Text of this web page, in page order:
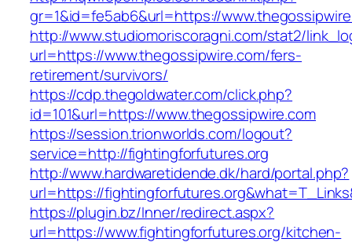
gr=1&id=fe5ab6&url=https://
http://www.studiomoriscoragni.com/stat2/
url=https://www.thegossipwire.com/fers-
retirement/survivors/
https://cdp.thegoldwater.com/click.php?
id=101&url=https://www.thegossipwire.com
https://session.trionworlds.com/logout?
service=http://fightingforfutures.org
http://www.hardwaretidende.dk/hard/portal.php?
url=https://
https://plugin.bz/Inner/redirect.aspx?
url=https://www.fightingforfutures.org/kitchen-